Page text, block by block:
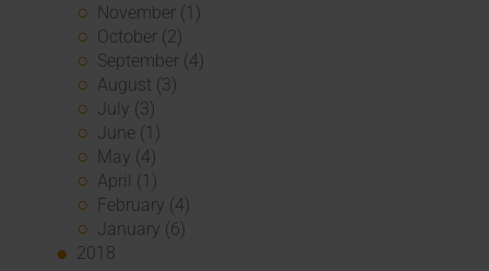
November (1)
October (2)
September (4)
August (3)
July (3)
June (1)
May (4)
April (1)
February (4)
January (6)
2018